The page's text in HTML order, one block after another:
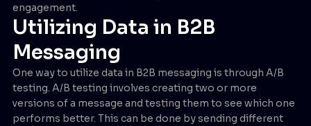
engagement.
Utilizing Data in B2B
Messaging
One way to utilize data in B2B messaging is through A/B
testing. A/B testing involves creating two or more
versions of a message and testing them to see which one
performs better. This can be done by sending different